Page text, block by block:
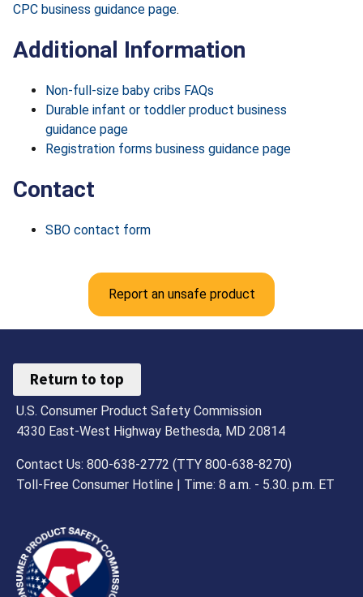
CPC business guidance page.
Additional Information
Non-full-size baby cribs FAQs
Durable infant or toddler product business
guidance page
Registration forms business guidance page
Contact
SBO contact form
Report an unsafe product
Return to top
U.S. Consumer Product Safety Commission
4330 East-West Highway Bethesda, MD 20814
Contact Us: 800-638-2772 (TTY 800-638-8270)
Toll-Free Consumer Hotline | Time: 8 a.m. - 5.30. p.m. ET